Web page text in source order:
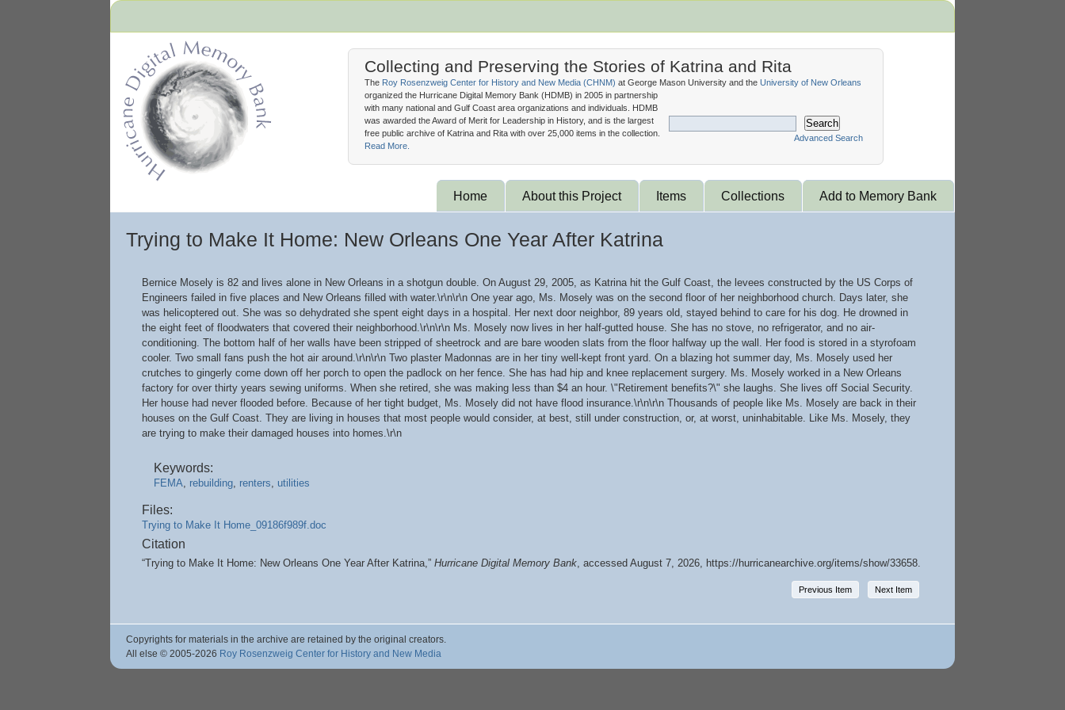
Collecting and Preserving the Stories of Katrina and Rita
Search
Advanced Search
The Roy Rosenzweig Center for History and New Media (CHNM) at George Mason University and the University of New Orleans
organized the Hurricane Digital Memory Bank (HDMB) in 2005 in partnership
with many national and Gulf Coast area organizations and individuals. HDMB
was awarded the Award of Merit for Leadership in History, and is the largest
free public archive of Katrina and Rita with over 25,000 items in the collection.
Read More.
Home About this Project Items Collections Add to Memory Bank
Trying to Make It Home: New Orleans One Year After Katrina
Bernice Mosely is 82 and lives alone in New Orleans in a shotgun double. On August 29, 2005, as Katrina hit the Gulf Coast, the levees constructed by the US Corps of
Engineers failed in five places and New Orleans filled with water.\r\n\r\n One year ago, Ms. Mosely was on the second floor of her neighborhood church. Days later, she
was helicoptered out. She was so dehydrated she spent eight days in a hospital. Her next door neighbor, 89 years old, stayed behind to care for his dog. He drowned in
the eight feet of floodwaters that covered their neighborhood.\r\n\r\n Ms. Mosely now lives in her half-gutted house. She has no stove, no refrigerator, and no air-
conditioning. The bottom half of her walls have been stripped of sheetrock and are bare wooden slats from the floor halfway up the wall. Her food is stored in a styrofoam
cooler. Two small fans push the hot air around.\r\n\r\n Two plaster Madonnas are in her tiny well-kept front yard. On a blazing hot summer day, Ms. Mosely used her
crutches to gingerly come down off her porch to open the padlock on her fence. She has had hip and knee replacement surgery. Ms. Mosely worked in a New Orleans
factory for over thirty years sewing uniforms. When she retired, she was making less than $4 an hour. \"Retirement benefits?\" she laughs. She lives off Social Security.
Her house had never flooded before. Because of her tight budget, Ms. Mosely did not have flood insurance.\r\n\r\n Thousands of people like Ms. Mosely are back in their
houses on the Gulf Coast. They are living in houses that most people would consider, at best, still under construction, or, at worst, uninhabitable. Like Ms. Mosely, they
are trying to make their damaged houses into homes.\r\n
Keywords:
FEMA, rebuilding, renters, utilities
Files:
Trying to Make It Home_09186f989f.doc
Citation
“Trying to Make It Home: New Orleans One Year After Katrina,” Hurricane Digital Memory Bank, accessed August 7, 2026, https://hurricanearchive.org/items/show/33658.
Previous Item Next Item
Copyrights for materials in the archive are retained by the original creators.
All else © 2005-2026 Roy Rosenzweig Center for History and New Media